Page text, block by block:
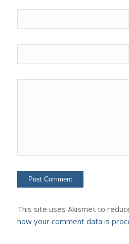
This site uses Akismet to
how your comment data is